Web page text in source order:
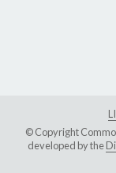
© Copyright
developed by the